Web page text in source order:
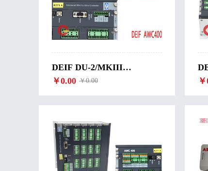
DEIF DU-2/MKIII
ADVANCED WIND
￥0.00 ￥0.00